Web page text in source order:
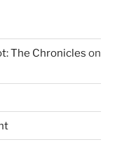
The Chronicles on